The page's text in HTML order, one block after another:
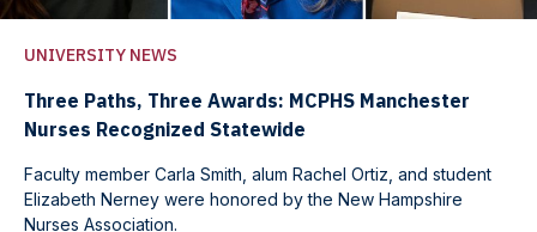
UNIVERSITY NEWS
Three Paths, Three Awards: MCPHS Manchester
Nurses Recognized Statewide
Faculty member Carla Smith, alum Rachel Ortiz, and student
Elizabeth Nerney were honored by the New Hampshire
Nurses Association.